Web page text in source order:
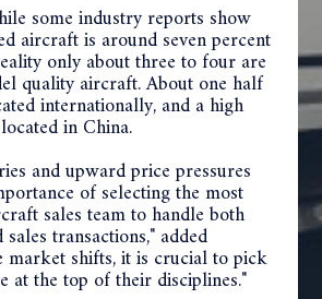
some industry reports show
aircraft is around seven percent
only about three to four are
quality aircraft. About one half
internationally, and a high
in China.
and upward price pressures
of selecting the most
sales team to handle both
transactions," added
market shifts, it is crucial to pick
at the top of their disciplines."